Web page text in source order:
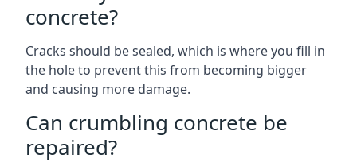
concrete?
Cracks should be sealed, which is where you fill in
the hole to prevent this from becoming bigger
and causing more damage.
Can crumbling concrete be
repaired?